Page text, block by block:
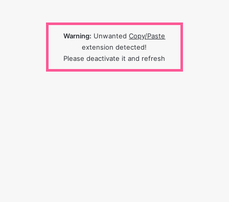
Warning: UnwantedCopy/Paste
extension detected!
Please deactivate it and refresh